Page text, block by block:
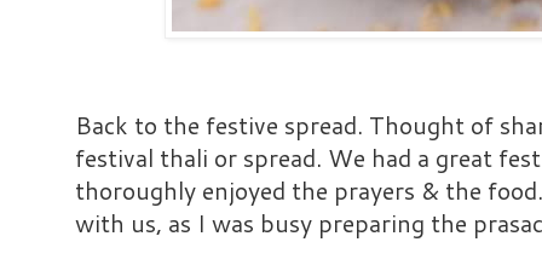
Back to the festive spread. Thought of
festival thali or spread. We had a great
thoroughly enjoyed the prayers & the
with us, as I was busy preparing the